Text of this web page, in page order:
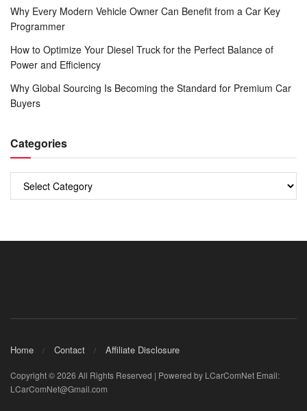
Why Every Modern Vehicle Owner Can Benefit from a Car Key
Programmer
How to Optimize Your Diesel Truck for the Perfect Balance of
Power and Efficiency
Why Global Sourcing Is Becoming the Standard for Premium Car
Buyers
Categories
Home Contact Affiliate Disclosure
Copyright © 2026 All Rights Reserved | Powered by LCarComNet Email:
LCarComNet@Gmail.com